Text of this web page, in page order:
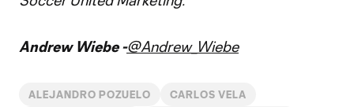
Andrew Wiebe -@Andrew_Wiebe
ALEJANDRO POZUELO CARLOS VELA